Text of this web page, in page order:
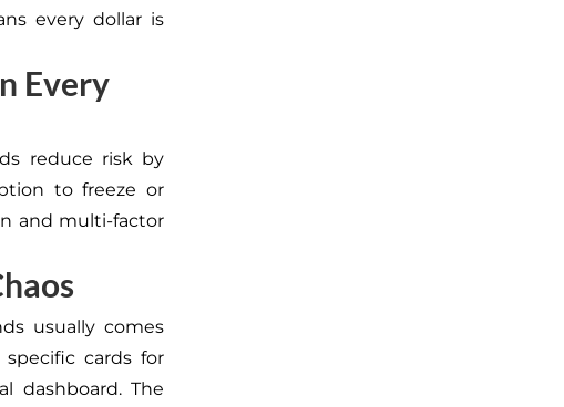
every dollar is
Every
reduce risk by
to freeze or
and multi-factor
usually comes
cards for
dashboard. The